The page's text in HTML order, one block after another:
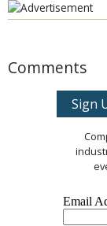
Comments
Sign